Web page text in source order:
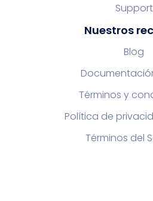
Support
Nuestros
Blog
Términos y
Política de
Términos del